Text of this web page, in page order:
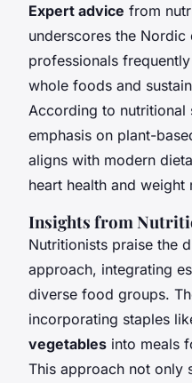
Expert advice from
underscores the
professionals
whole foods and
According to nutritional
emphasis on plant-
aligns with modern
heart health and weight
Insights from
Nutritionists praise the
approach, integrating
diverse food groups.
incorporating staples
vegetables into meals
This approach not only